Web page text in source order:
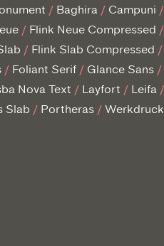
Baghira Campuni
Flink Neue Compressed
Flink Slab Compressed
Foliant Serif Glance Sans
Nova Text Layfort Leifa
Slab Portheras Werkdruck